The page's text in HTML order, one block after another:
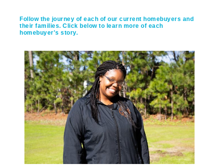
Follow the journey of each of our current homebuyers and
their families. Click below to learn more of each
homebuyer's story.